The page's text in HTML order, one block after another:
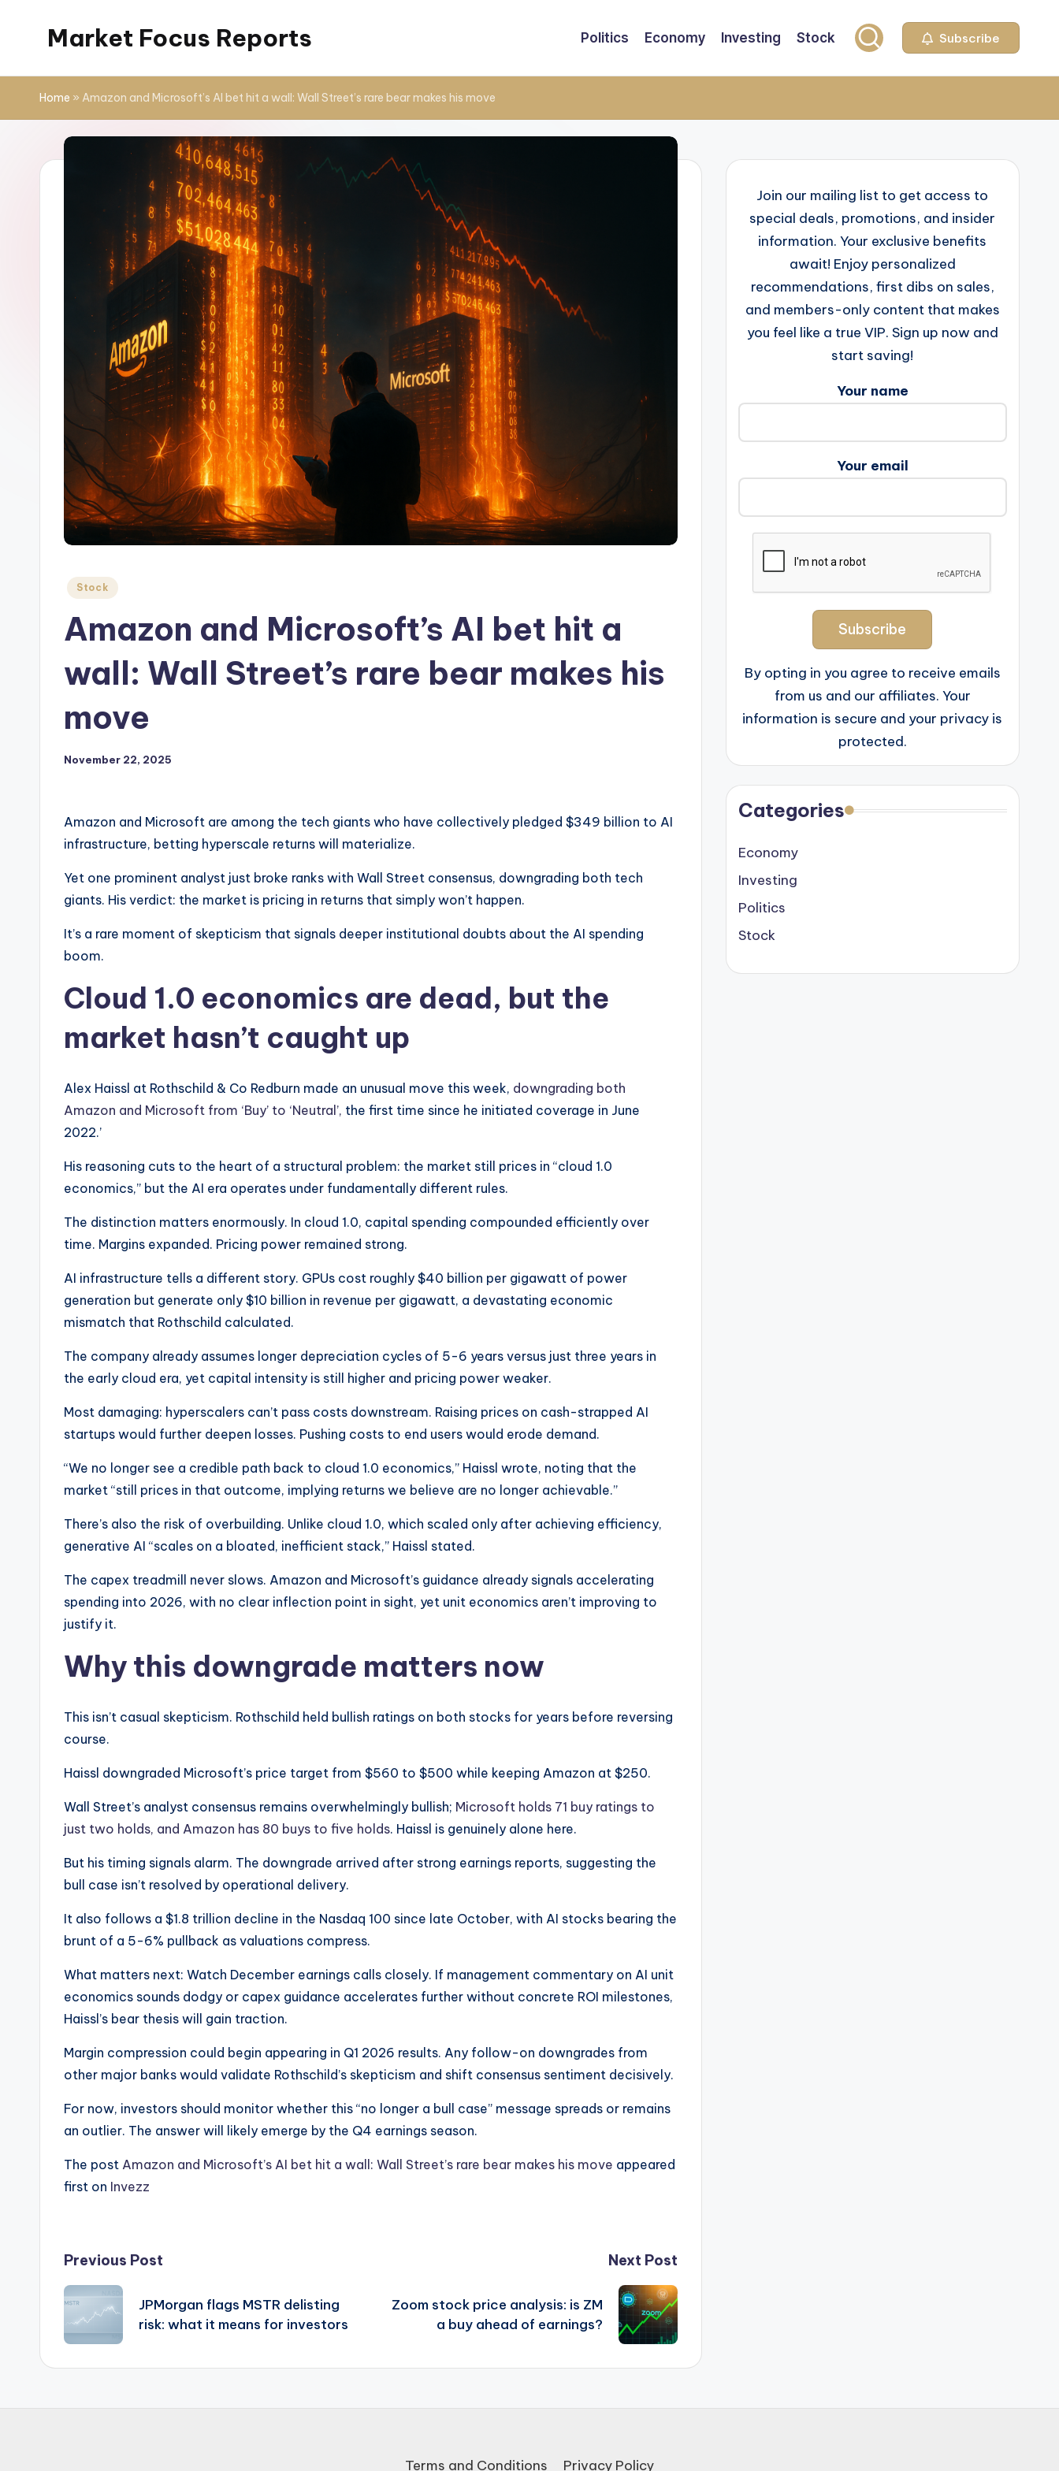
Market Focus Reports Politics Economy Investing Stock Subscribe
Home » Amazon and Microsoft’s AI bet hit a wall: Wall Street’s rare bear makes his move
Posted
Stock
Amazon and Microsoft’s AI bet hit a
wall: Wall Street’s rare bear makes his
move
November 22, 2025
Amazon and Microsoft are among the tech giants who have collectively pledged $349 billion to AI
infrastructure, betting hyperscale returns will materialize.
Yet one prominent analyst just broke ranks with Wall Street consensus, downgrading both tech
giants. His verdict: the market is pricing in returns that simply won’t happen.
It’s a rare moment of skepticism that signals deeper institutional doubts about the AI spending
boom.
Cloud 1.0 economics are dead, but the
market hasn’t caught up
Alex Haissl at Rothschild & Co Redburn made an unusual move this week, downgrading both
Amazon and Microsoft from ‘Buy’ to ‘Neutral’, the first time since he initiated coverage in June
2022.’
His reasoning cuts to the heart of a structural problem: the market still prices in “cloud 1.0
economics,” but the AI era operates under fundamentally different rules.​
The distinction matters enormously. In cloud 1.0, capital spending compounded efficiently over
time. Margins expanded. Pricing power remained strong.
AI infrastructure tells a different story. GPUs cost roughly $40 billion per gigawatt of power
generation but generate only $10 billion in revenue per gigawatt, a devastating economic
mismatch that Rothschild calculated.
The company already assumes longer depreciation cycles of 5-6 years versus just three years in
the early cloud era, yet capital intensity is still higher and pricing power weaker.​
Most damaging: hyperscalers can’t pass costs downstream. Raising prices on cash-strapped AI
startups would further deepen losses. Pushing costs to end users would erode demand.
“We no longer see a credible path back to cloud 1.0 economics,” Haissl wrote, noting that the
market “still prices in that outcome, implying returns we believe are no longer achievable.”​
There’s also the risk of overbuilding. Unlike cloud 1.0, which scaled only after achieving efficiency,
generative AI “scales on a bloated, inefficient stack,” Haissl stated.
The capex treadmill never slows. Amazon and Microsoft’s guidance already signals accelerating
spending into 2026, with no clear inflection point in sight, yet unit economics aren’t improving to
justify it.​
Why this downgrade matters now
This isn’t casual skepticism. Rothschild held bullish ratings on both stocks for years before reversing
course.
Haissl downgraded Microsoft’s price target from $560 to $500 while keeping Amazon at $250.
Wall Street’s analyst consensus remains overwhelmingly bullish; Microsoft holds 71 buy ratings to
just two holds, and Amazon has 80 buys to five holds. Haissl is genuinely alone here.​
But his timing signals alarm. The downgrade arrived after strong earnings reports, suggesting the
bull case isn’t resolved by operational delivery.
It also follows a $1.8 trillion decline in the Nasdaq 100 since late October, with AI stocks bearing the
brunt of a 5-6% pullback as valuations compress.​
What matters next: Watch December earnings calls closely. If management commentary on AI unit
economics sounds dodgy or capex guidance accelerates further without concrete ROI milestones,
Haissl’s bear thesis will gain traction.
Margin compression could begin appearing in Q1 2026 results. Any follow-on downgrades from
other major banks would validate Rothschild’s skepticism and shift consensus sentiment decisively.
For now, investors should monitor whether this “no longer a bull case” message spreads or remains
an outlier. The answer will likely emerge by the Q4 earnings season.
The post Amazon and Microsoft’s AI bet hit a wall: Wall Street’s rare bear makes his move appeared
first on Invezz
Post
navigation
Previous Post
JPMorgan flags MSTR delisting
risk: what it means for investors
Next Post
Zoom stock price analysis: is ZM
a buy ahead of earnings?
Join our mailing list to get access to
special deals, promotions, and insider
information. Your exclusive benefits
await! Enjoy personalized
recommendations, first dibs on sales,
and members-only content that makes
you feel like a true VIP. Sign up now and
start saving!
Your name
Your email
By opting in you agree to receive emails
from us and our affiliates. Your
information is secure and your privacy is
protected.
Categories
Economy
Investing
Politics
Stock
Terms and Conditions Privacy Policy